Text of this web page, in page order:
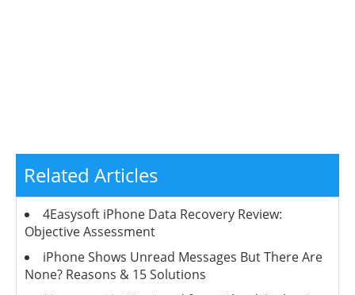
Related Articles
4Easysoft iPhone Data Recovery Review:
Objective Assessment
iPhone Shows Unread Messages But There Are
None? Reasons & 15 Solutions